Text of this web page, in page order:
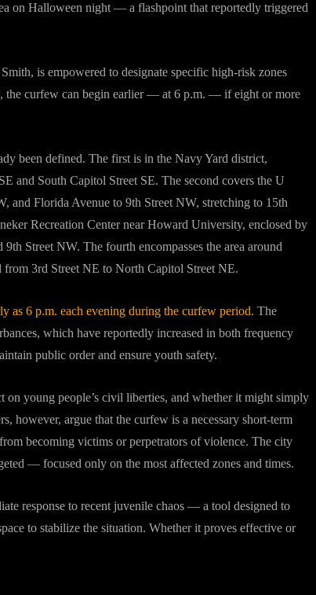
on Halloween night — a flashpoint that reportedly triggered
is empowered to designate specific high-risk zones
the curfew can begin earlier — at 6 p.m. — if eight or more
been defined. The first is in the Navy Yard district,
and South Capitol Street SE. The second covers the U
and Florida Avenue to 9th Street NW, stretching to 15th
Recreation Center near Howard University, enclosed by
Street NW. The fourth encompasses the area around
3rd Street NE to North Capitol Street NE.
as 6 p.m. each evening during the curfew period. The
which have reportedly increased in both frequency
public order and ensure youth safety.
on young people’s civil liberties, and whether it might simply
however, argue that the curfew is a necessary short-term
becoming victims or perpetrators of violence. The city
— focused only on the most affected zones and times.
response to recent juvenile chaos — a tool designed to
to stabilize the situation. Whether it proves effective or